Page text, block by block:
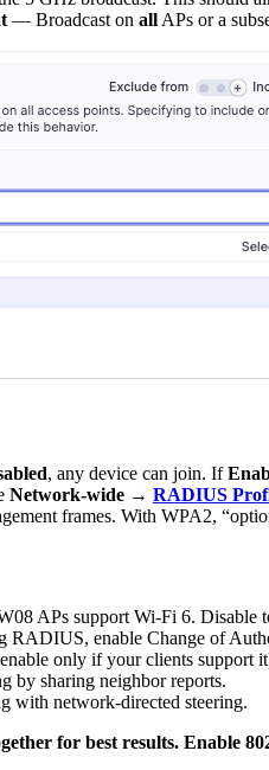
— Broadcast on all APs or a
, any device can join. If
Network-wide → RADIUS
frames. With WPA2,
APs support Wi-Fi 6. Disable
enable Change of
only if your clients support
by sharing neighbor reports.
with network-directed steering.
for best results. Enable